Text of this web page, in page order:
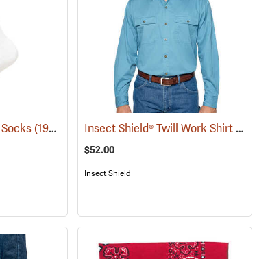
(19062) Insect Shield® Twill Work Shirt
$52.00
Insect Shield